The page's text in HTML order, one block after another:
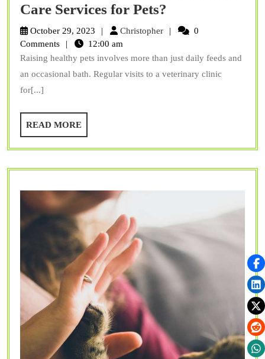
Care Services for Pets?
Are
Essential
Preventive
Pets?
October 29, 2023 ChristopherChristopher
0
Comments
12:00 am
Raising healthy pets involves more than just daily feeds and
an occasional bath. Regular visits to a veterinary clinic
for[...]
READ MOREREAD
MORE